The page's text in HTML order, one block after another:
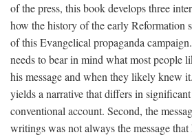
of the press, this book develops three
how the history of the early Reformation
of this Evangelical propaganda
needs to bear in mind what most people
his message and when they likely knew
yields a narrative that differs in
conventional account. Second, the
writings was not always the message